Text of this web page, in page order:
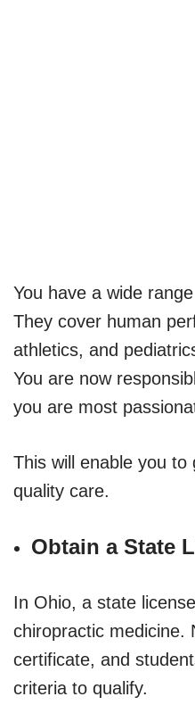
You have a wide
They cover human
athletics, and
You are now
you are most
This will enable you
quality care.
Obtain a State
In Ohio, a state
chiropractic medicine.
certificate, and
criteria to qualify.